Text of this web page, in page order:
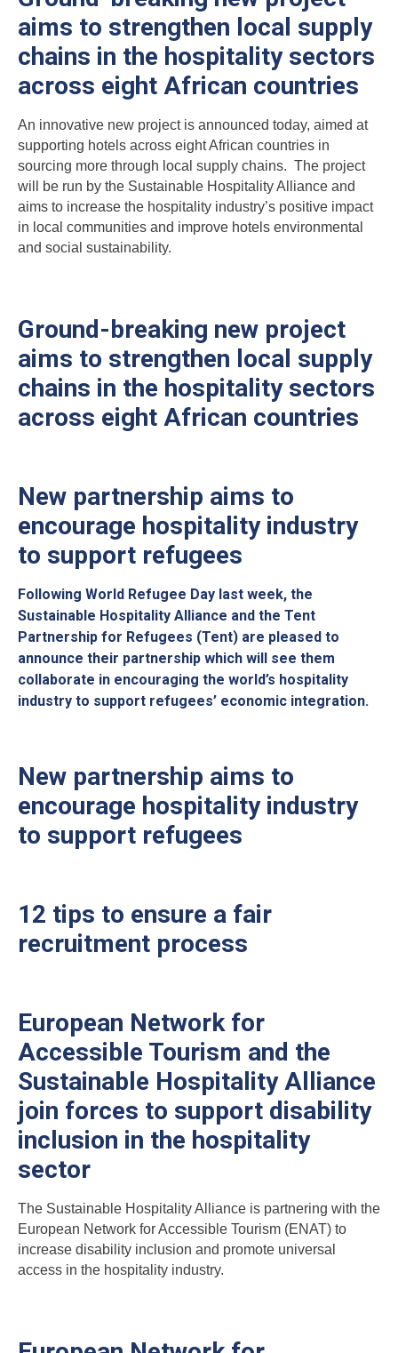
aims to strengthen local supply
chains in the hospitality sectors
across eight African countries
An innovative new project is announced today, aimed at
supporting hotels across eight African countries in
sourcing more through local supply chains. The project
will be run by the Sustainable Hospitality Alliance and
aims to increase the hospitality industry’s positive impact
in local communities and improve hotels environmental
and social sustainability.
Ground-breaking new project
aims to strengthen local supply
chains in the hospitality sectors
across eight African countries
New partnership aims to
encourage hospitality industry
to support refugees
Following World Refugee Day last week, the
Sustainable Hospitality Alliance and the Tent
Partnership for Refugees (Tent) are pleased to
announce their partnership which will see them
collaborate in encouraging the world’s hospitality
industry to support refugees’ economic integration.
New partnership aims to
encourage hospitality industry
to support refugees
12 tips to ensure a fair
recruitment process
European Network for
Accessible Tourism and the
Sustainable Hospitality Alliance
join forces to support disability
inclusion in the hospitality
sector
The Sustainable Hospitality Alliance is partnering with the
European Network for Accessible Tourism (ENAT) to
increase disability inclusion and promote universal
access in the hospitality industry.